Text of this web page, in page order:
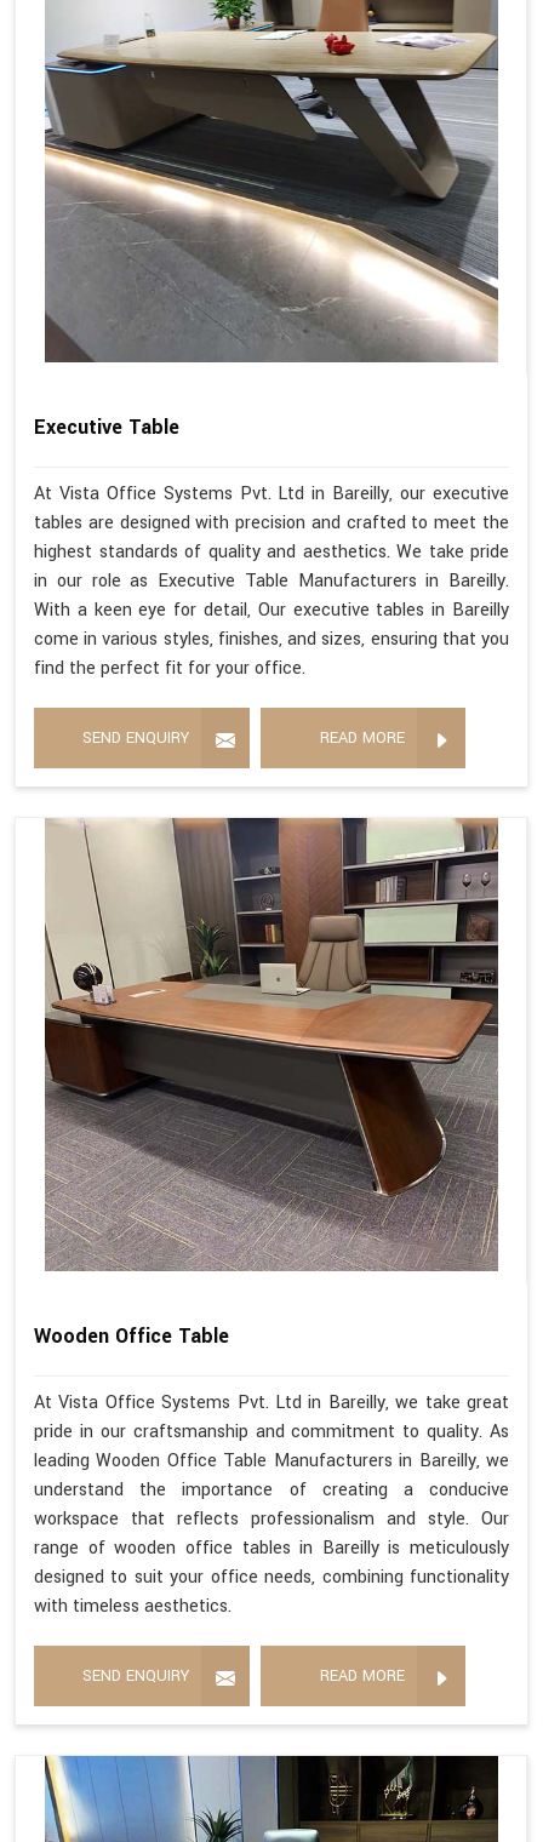
Executive Table
At Vista Office Systems Pvt. Ltd in Bareilly, our executive
tables are designed with precision and crafted to meet the
highest standards of quality and aesthetics. We take pride
in our role as Executive Table Manufacturers in Bareilly.
With a keen eye for detail, Our executive tables in Bareilly
come in various styles, finishes, and sizes, ensuring that you
find the perfect fit for your office.
SEND ENQUIRY READ MORE
Wooden Office Table
At Vista Office Systems Pvt. Ltd in Bareilly, we take great
pride in our craftsmanship and commitment to quality. As
leading Wooden Office Table Manufacturers in Bareilly, we
understand the importance of creating a conducive
workspace that reflects professionalism and style. Our
range of wooden office tables in Bareilly is meticulously
designed to suit your office needs, combining functionality
with timeless aesthetics.
SEND ENQUIRY READ MORE